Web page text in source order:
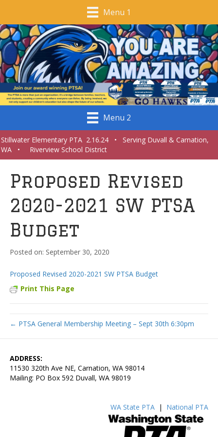
Menu 1
Menu 2
Stillwater Elementary PTA 2.16.24 • Serving Duvall & Carnation,
WA • Riverview School District
Proposed Revised
2020-2021 SW PTSA
Budget
September 30, 2020
Proposed Revised 2020-2021 SW PTSA Budget
Print This Page
← PTSA General Membership Meeting – Sept 30th 6:30pm
ADDRESS:
11530 320th Ave NE, Carnation, WA 98014
Mailing: PO Box 592 Duvall, WA 98019
WA State PTA | National PTA